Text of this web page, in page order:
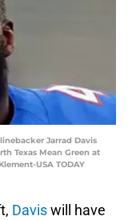
Jarrad Davis
Texas Mean Green at
USA TODAY
Daviswill have